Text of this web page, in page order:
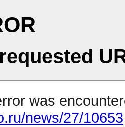
was
news/27/10653